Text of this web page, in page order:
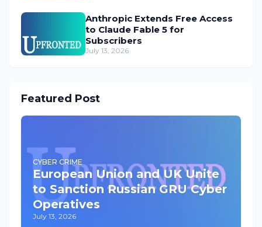
Anthropic Extends Free Access
to Claude Fable 5 for
Subscribers
July 13, 2026
Featured Post
CYBER CRIME
European Union and UK Unite
to Sanction Russian GRU Cyber
Operatives
July 13, 2026